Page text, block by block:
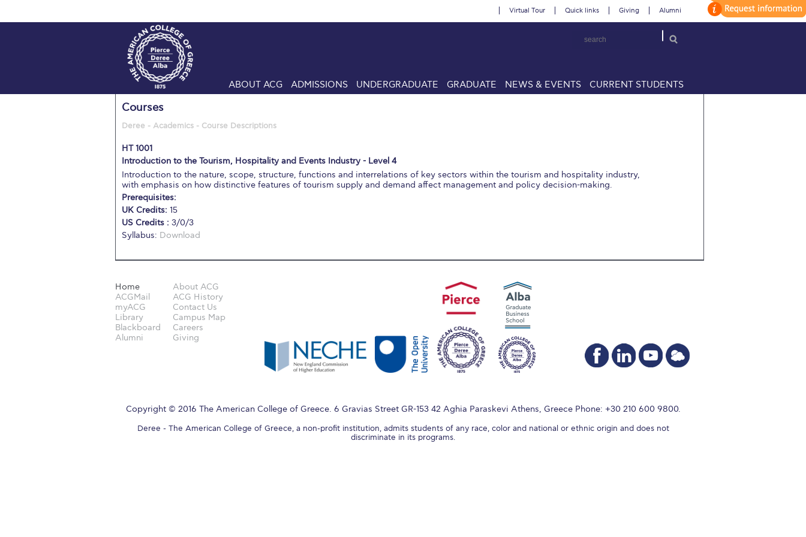
Virtual Tour Quick links Giving Alumni
ABOUT ACG ADMISSIONS UNDERGRADUATE GRADUATE NEWS & EVENTS CURRENT STUDENTS
Courses
Deree - Academics - Course Descriptions
HT 1001
Introduction to the Tourism, Hospitality and Events Industry - Level 4
Introduction to the nature, scope, structure, functions and interrelations of key sectors within the tourism and hospitality industry,
with emphasis on how distinctive features of tourism supply and demand affect management and policy decision-making.
Prerequisites:
UK Credits: 15
US Credits : 3/0/3
Syllabus: Download
Home
ACGMail
myACG
Library
Blackboard
Alumni
About ACG
ACG History
Contact Us
Campus Map
Careers
Giving
Copyright © 2016 The American College of Greece. 6 Gravias Street GR-153 42 Aghia Paraskevi Athens, Greece Phone: +30 210 600 9800.
Deree - The American College of Greece, a non-profit institution, admits students of any race, color and national or ethnic origin and does not
discriminate in its programs.